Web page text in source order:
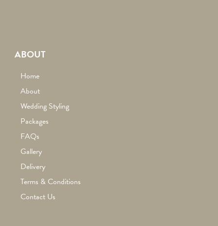
ABOUT
Home
About
Wedding Styling
Packages
FAQs
Gallery
Delivery
Terms & Conditions
Contact Us